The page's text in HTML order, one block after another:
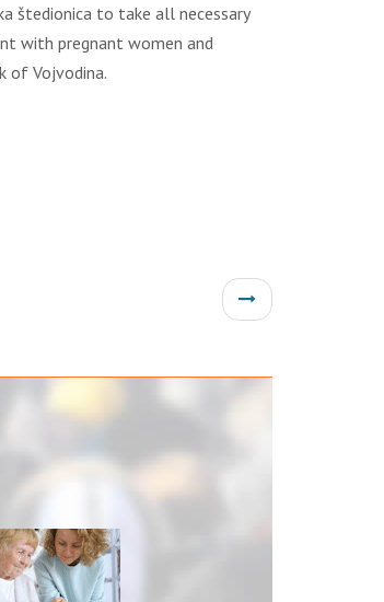
štedionica to take all necessary
with pregnant women and
of Vojvodina.